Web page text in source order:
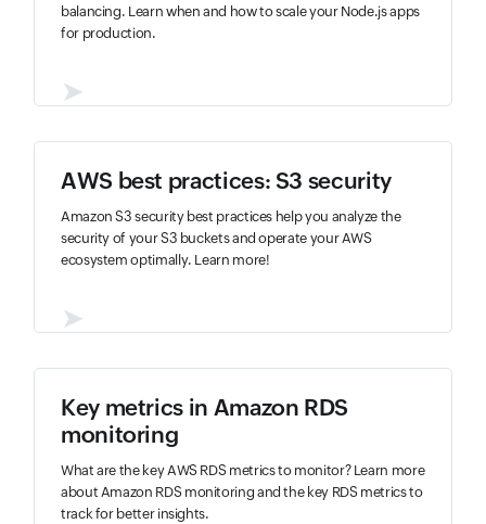
balancing. Learn when and how to scale your Node.js apps
for production.
➤
AWS best practices: S3 security
Amazon S3 security best practices help you analyze the
security of your S3 buckets and operate your AWS
ecosystem optimally. Learn more!
➤
Key metrics in Amazon RDS
monitoring
What are the key AWS RDS metrics to monitor? Learn more
about Amazon RDS monitoring and the key RDS metrics to
track for better insights.